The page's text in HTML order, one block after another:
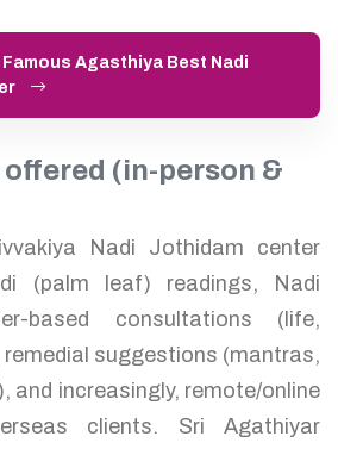
Agasthiya Best Nadi
offered (in-person &
Nadi Jothidam center
(palm leaf) readings, Nadi
based consultations (life,
suggestions (mantras,
and increasingly, remote/online
clients. Sri Agathiyar